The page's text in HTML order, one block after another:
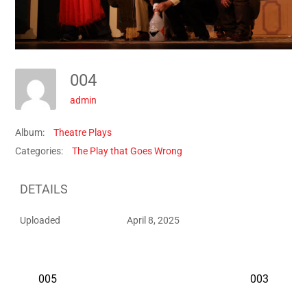
004
admin
Album:
Theatre Plays
Categories:
The Play that Goes Wrong
DETAILS
Uploaded April 8, 2025
005 003